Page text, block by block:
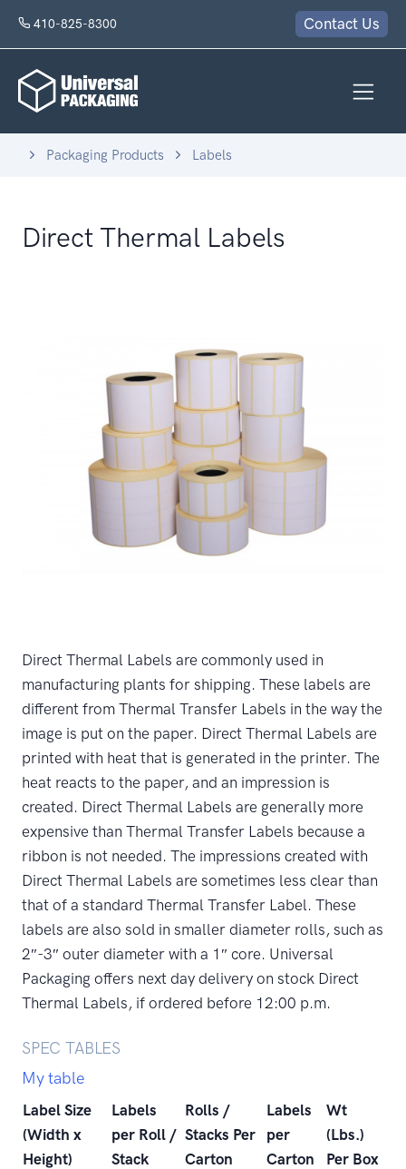
410-825-8300 Contact Us
Packaging Products Labels
Direct Thermal Labels
Direct Thermal Labels are commonly used in
manufacturing plants for shipping. These labels are
different from Thermal Transfer Labels in the way the
image is put on the paper. Direct Thermal Labels are
printed with heat that is generated in the printer. The
heat reacts to the paper, and an impression is
created. Direct Thermal Labels are generally more
expensive than Thermal Transfer Labels because a
ribbon is not needed. The impressions created with
Direct Thermal Labels are sometimes less clear than
that of a standard Thermal Transfer Label. These
labels are also sold in smaller diameter rolls, such as
2″-3″ outer diameter with a 1″ core. Universal
Packaging offers next day delivery on stock Direct
Thermal Labels, if ordered before 12:00 p.m.
SPEC TABLES
My table
Label Size
(Width x
Height)
Labels
per Roll /
Stack
Rolls /
Stacks Per
Carton
Labels
per
Carton
Wt
(Lbs.)
Per Box